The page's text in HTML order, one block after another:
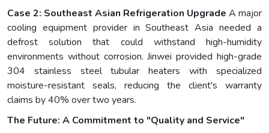
Case 2: Southeast Asian Refrigeration Upgrade A major
cooling equipment provider in Southeast Asia needed a
defrost solution that could withstand high-humidity
environments without corrosion. Jinwei provided high-grade
304 stainless steel tubular heaters with specialized
moisture-resistant seals, reducing the client's warranty
claims by 40% over two years.
The Future: A Commitment to "Quality and Service"